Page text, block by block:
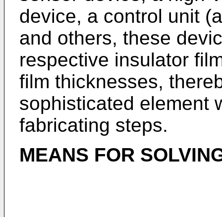
device, a control unit
and others, these
respective insulator
film thicknesses,
sophisticated element
fabricating steps.
MEANS FOR